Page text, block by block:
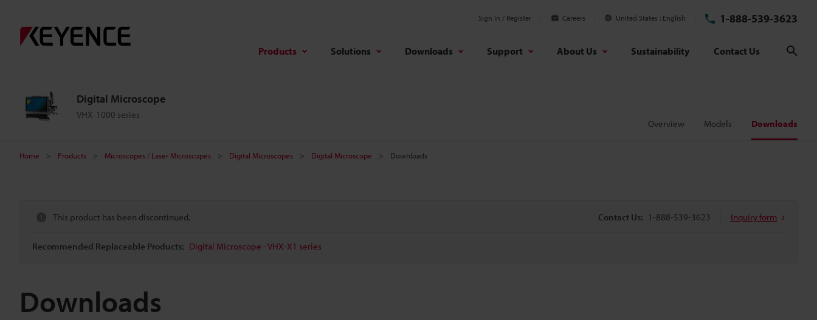
Sign In / Register Careers United States English 1-888-539-3623
Products Solutions Downloads Support About Us Sustainability Contact Us
Digital Microscope
VHX-1000 series
Overview Models Downloads
Home Products Microscopes / Laser Microscopes Digital Microscopes Digital Microscope Downloads
This product has been discontinued.
Recommended Replaceable Products: Digital Microscope - VHX-X1 series
Contact Us: 1-888-539-3623 Inquiry form
Downloads